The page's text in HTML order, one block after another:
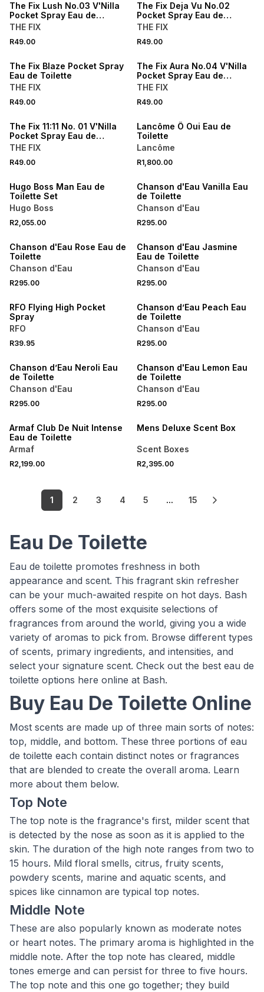
The Fix Lush No.03 V'Nilla
Pocket Spray Eau de
Toilette
THE FIX
R49.00
The Fix Deja Vu No.02
Pocket Spray Eau de
Toilette
THE FIX
R49.00
The Fix Blaze Pocket Spray
Eau de Toilette
THE FIX
R49.00
The Fix Aura No.04 V'Nilla
Pocket Spray Eau de
Toilette
THE FIX
R49.00
The Fix 11:11 No. 01 V'Nilla
Pocket Spray Eau de
Tiolette
THE FIX
R49.00
Lancôme Ô Oui Eau de
Toilette
Lancôme
R1,800.00
Hugo Boss Man Eau de
Toilette Set
Hugo Boss
R2,055.00
50% OFF 2ND
Chanson d'Eau Vanilla Eau
de Toilette
Chanson d'Eau
R295.00
50% OFF 2ND
Chanson d'Eau Rose Eau de
Toilette
Chanson d'Eau
R295.00
Chanson d'Eau Jasmine
Eau de Toilette
Chanson d'Eau
R295.00
RFO Flying High Pocket
Spray
RFO
R39.95
Chanson d’Eau Peach Eau
de Toilette
Chanson d'Eau
R295.00
Chanson d’Eau Neroli Eau
de Toilette
Chanson d'Eau
R295.00
Chanson d'Eau Lemon Eau
de Toilette
Chanson d'Eau
R295.00
Armaf Club De Nuit Intense
Eau de Toilette
Armaf
R2,199.00
Mens Deluxe Scent Box
Scent Boxes
R2,395.00
1 2 3 4 5 ... 15
Eau De Toilette
Eau de toilette promotes freshness in both
appearance and scent. This fragrant skin refresher
can be your much-awaited respite on hot days. Bash
offers some of the most exquisite selections of
fragrances from around the world, giving you a wide
variety of aromas to pick from. Browse different types
of scents, primary ingredients, and intensities, and
select your signature scent. Check out the best eau de
toilette options here online at Bash.
Buy Eau De Toilette Online
Most scents are made up of three main sorts of notes:
top, middle, and bottom. These three portions of eau
de toilette each contain distinct notes or fragrances
that are blended to create the overall aroma. Learn
more about them below.
Top Note
The top note is the fragrance's first, milder scent that
is detected by the nose as soon as it is applied to the
skin. The duration of the high note ranges from two to
15 hours. Mild floral smells, citrus, fruity scents,
powdery scents, marine and aquatic scents, and
spices like cinnamon are typical top notes.
Middle Note
These are also popularly known as moderate notes
or heart notes. The primary aroma is highlighted in the
middle note. After the top note has cleared, middle
tones emerge and can persist for three to five hours.
The top note and this one go together; they build